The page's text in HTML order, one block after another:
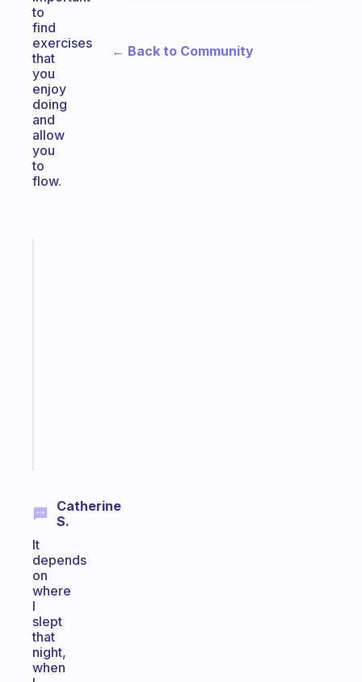
to
find
exercises
that
you
enjoy
doing
and
allow
you
to
flow.
Catherine
S.
It
depends
on
where
I
slept
that
night,
when
← Back to Community